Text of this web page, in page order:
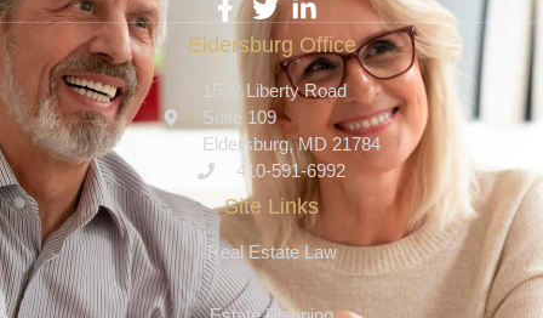
Eldersburg Office
1532 Liberty Road
Suite 109
Eldersburg, MD 21784
410-591-6992
Site Links
Real Estate Law